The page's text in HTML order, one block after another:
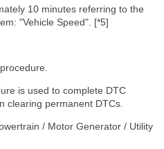
10 minutes referring to the
"Vehicle Speed". [*5]
is used to complete DTC
clearing permanent DTCs.
/ Motor Generator / Utility